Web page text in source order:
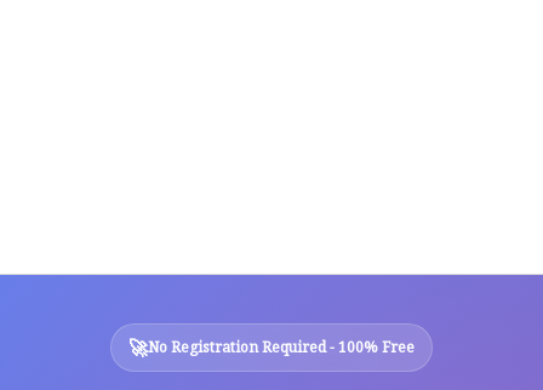
🚀No Registration Required - 100% Free